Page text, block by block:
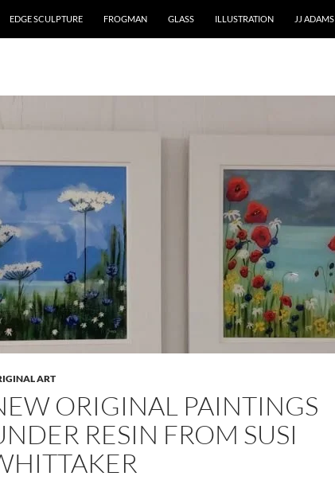
EDGE SCULPTURE FROGMAN GLASS ILLUSTRATION JJ ADAMS
ART
ORIGINAL PAINTINGS
RESIN FROM SUSI